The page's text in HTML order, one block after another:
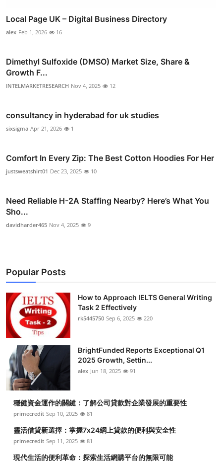
Local Page UK – Digital Business Directory
alex Feb 1, 2026 16
Dimethyl Sulfoxide (DMSO) Market Size, Share &
Growth F...
INTELMARKETRESEARCH Nov 4, 2025 12
consultancy in hyderabad for uk studies
sixsigma Apr 21, 2026 1
Comfort In Every Zip: The Best Cotton Hoodies For Her
justsweatshirt01 Dec 23, 2025 10
Need Reliable H-2A Staffing Nearby? Here’s What You
Sho...
davidharder465 Nov 4, 2025 9
Popular Posts
How to Approach IELTS General Writing
Task 2 Effectively
rk5445750 Sep 6, 2025 220
BrightFunded Reports Exceptional Q1
2025 Growth, Settin...
alex Jun 18, 2025 91
穩健資金運作的關鍵：了解公司貸款對企業發展的重要性
primecredit Sep 10, 2025 81
靈活借貸新選擇：掌握7x24網上貸款的便利與安全性
primecredit Sep 11, 2025 81
現代生活的便利革命：探索生活網購平台的無限可能